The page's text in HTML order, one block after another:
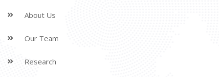
About Us
Our Team
Research